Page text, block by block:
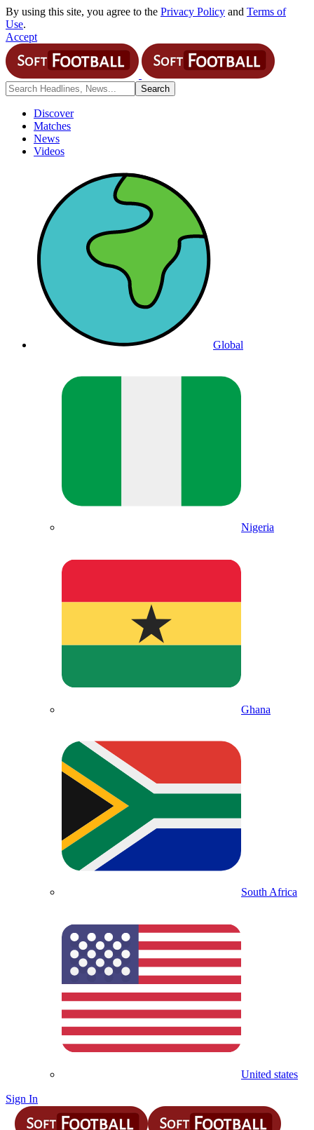
By using this site, you agree to the Privacy Policy and Terms of
Use.
Accept
Discover
Matches
News
Videos
Global
Nigeria
Ghana
South Africa
United states
Sign In